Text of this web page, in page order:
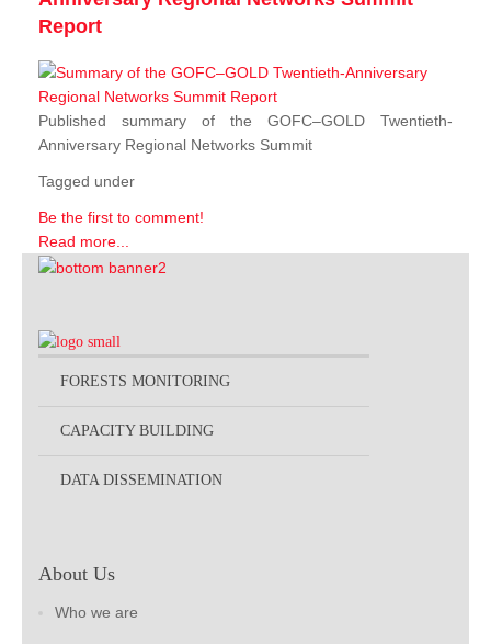
Report
Published summary of the GOFC–GOLD Twentieth-
Anniversary Regional Networks Summit
Tagged under
Be the first to comment!
Read more...
FORESTS MONITORING
CAPACITY BUILDING
DATA DISSEMINATION
About Us
Who we are